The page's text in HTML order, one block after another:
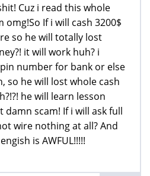
Cuz i read this whole
omg!So If i will cash 3200$
so he will totally lost
it will work huh? i
number for bank or else
so he will lost whole cash
he will learn lesson
damn scam! If i will ask full
wire nothing at all? And
is AWFUL!!!!!